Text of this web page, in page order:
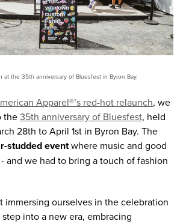
at the 35th anniversary of Bluesfest in Byron Bay.
Apparel®’s red-hot relaunch, we
the35th anniversary of Bluesfest, held
28th to April 1st in Byron Bay. The
studded eventwhere music and good
and we had to bring a touch of fashion
immersing ourselves in the celebration
into a new era, embracing